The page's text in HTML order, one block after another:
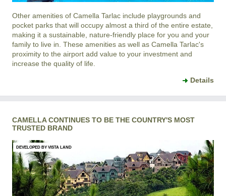
Other amenities of Camella Tarlac include playgrounds and
pocket parks that will occupy almost a third of the entire estate,
making it a sustainable, nature-friendly place for you and your
family to live in. These amenities as well as Camella Tarlac's
proximity to the airport add value to your investment and
increase the quality of life.
Details
CAMELLA CONTINUES TO BE THE COUNTRY'S MOST
TRUSTED BRAND
DEVELOPED BY VISTA LAND